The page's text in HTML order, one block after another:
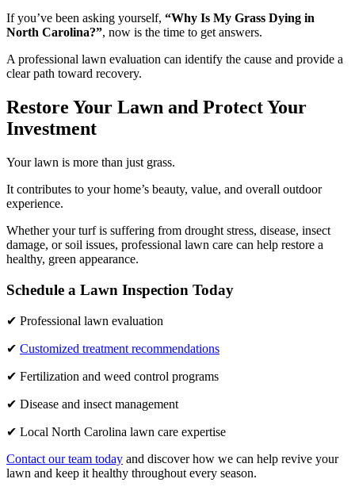
If you’ve been asking yourself, “Why Is My Grass Dying in
North Carolina?”, now is the time to get answers.
A professional lawn evaluation can identify the cause and provide a
clear path toward recovery.
Restore Your Lawn and Protect Your
Investment
Your lawn is more than just grass.
It contributes to your home’s beauty, value, and overall outdoor
experience.
Whether your turf is suffering from drought stress, disease, insect
damage, or soil issues, professional lawn care can help restore a
healthy, green appearance.
Schedule a Lawn Inspection Today
✔ Professional lawn evaluation
✔ Customized treatment recommendations
✔ Fertilization and weed control programs
✔ Disease and insect management
✔ Local North Carolina lawn care expertise
Contact our team today and discover how we can help revive your
lawn and keep it healthy throughout every season.